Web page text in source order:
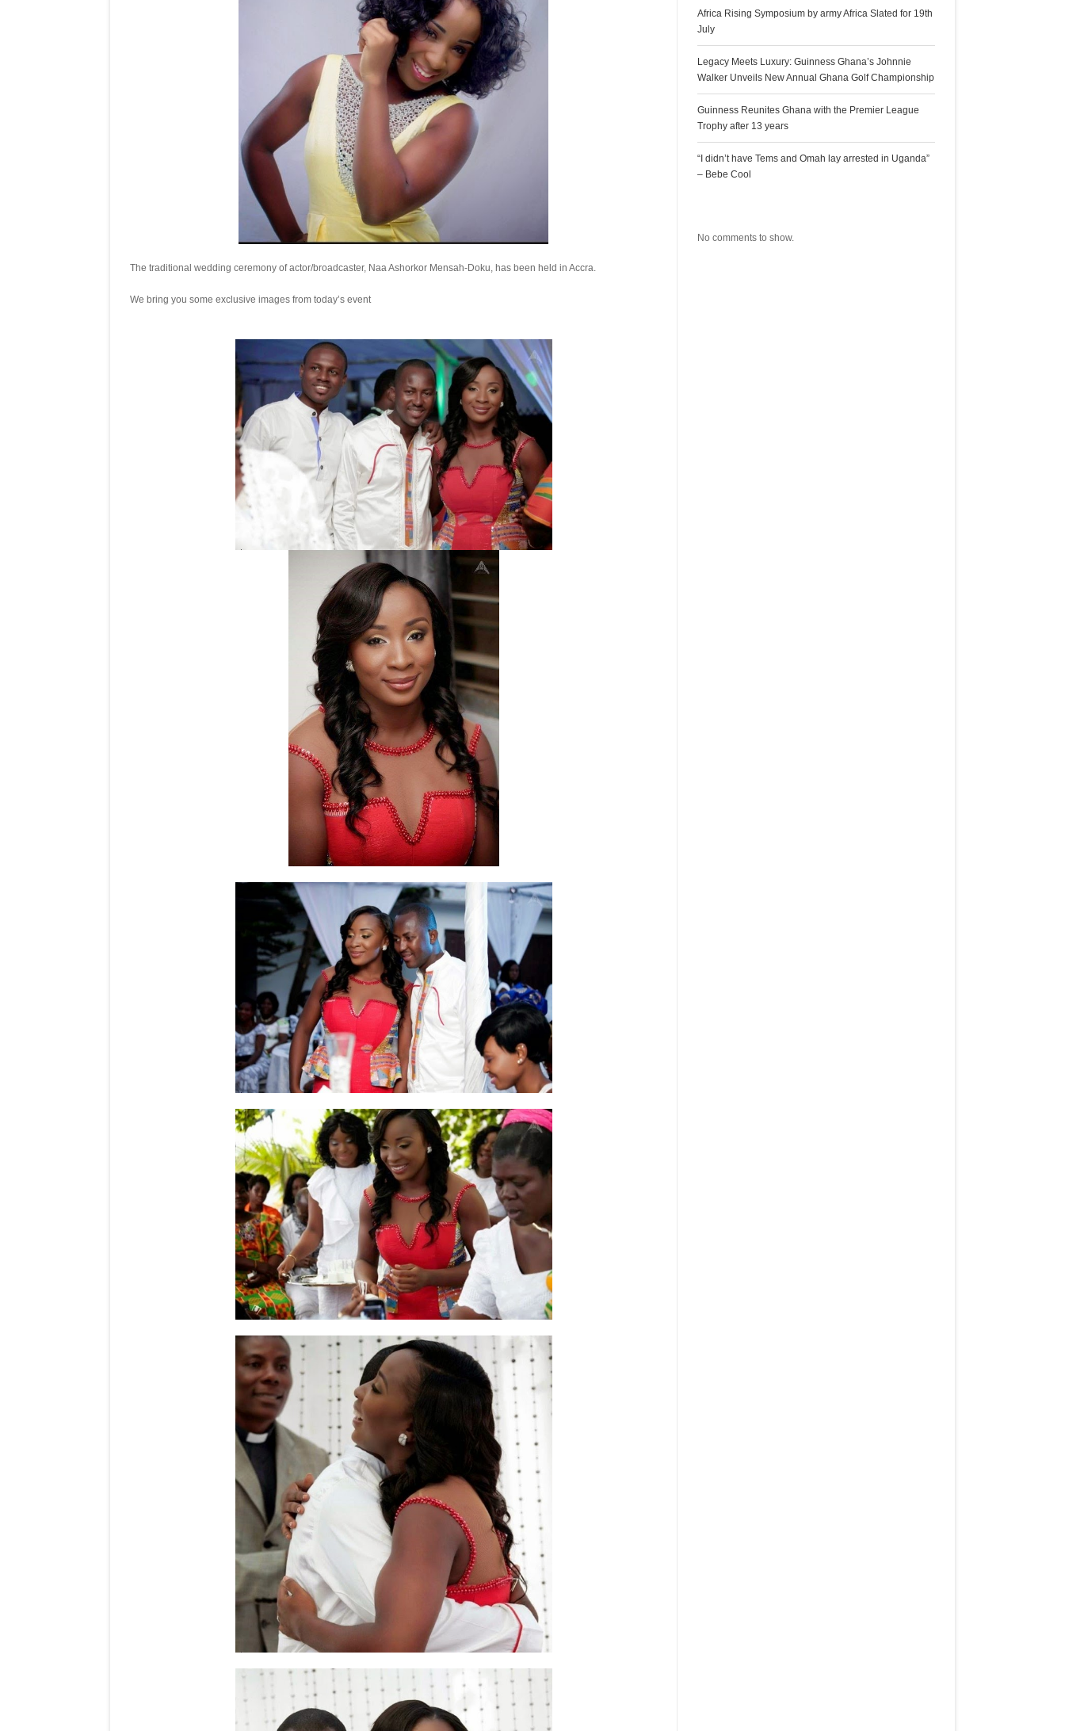
The traditional wedding ceremony of actor/broadcaster, Naa Ashorkor Mensah-Doku, has been held in Accra.
We bring you some exclusive images from today’s event
Africa Rising Symposium by army Africa Slated for 19th
July
Legacy Meets Luxury: Guinness Ghana’s Johnnie
Walker Unveils New Annual Ghana Golf Championship
Guinness Reunites Ghana with the Premier League
Trophy after 13 years
“I didn’t have Tems and Omah lay arrested in Uganda”
– Bebe Cool
No comments to show.